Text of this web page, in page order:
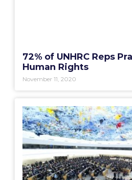
72% of UNHRC Reps
Human Rights
November 11, 2020